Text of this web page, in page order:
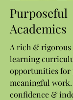
Purposeful
Academics
A rich & rigorous
learning
opportunities for
meaningful
confidence &